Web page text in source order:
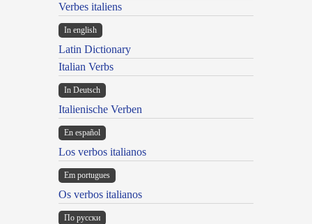
Verbes italiens
In english
Latin Dictionary
Italian Verbs
In Deutsch
Italienische Verben
En español
Los verbos italianos
Em portugues
Os verbos italianos
По русски